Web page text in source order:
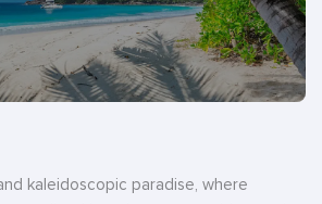
kaleidoscopic paradise, where